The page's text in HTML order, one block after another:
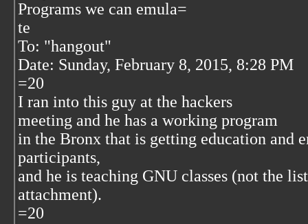
Programs we can emula=
te
To: "hangout"
Date: Sunday, February 8, 2015, 8:28 PM
=20
I ran into this guy at the hackers
meeting and he has a working program
in the Bronx that is getting education and
participants,
and he is teaching GNU classes (not the
attachment).
=20